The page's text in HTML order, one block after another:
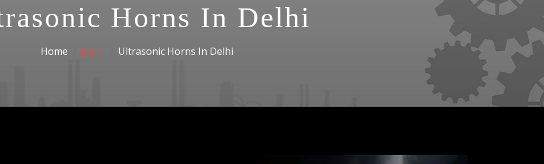
Horns In Delhi
Home Delhi Ultrasonic Horns In Delhi